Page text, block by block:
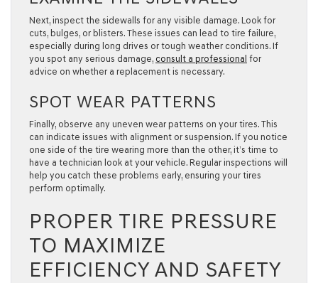
Next, inspect the sidewalls for any visible damage. Look for
cuts, bulges, or blisters. These issues can lead to tire failure,
especially during long drives or tough weather conditions. If
you spot any serious damage, consult a professional for
advice on whether a replacement is necessary.
SPOT WEAR PATTERNS
Finally, observe any uneven wear patterns on your tires. This
can indicate issues with alignment or suspension. If you notice
one side of the tire wearing more than the other, it’s time to
have a technician look at your vehicle. Regular inspections will
help you catch these problems early, ensuring your tires
perform optimally.
PROPER TIRE PRESSURE
TO MAXIMIZE
EFFICIENCY AND SAFETY